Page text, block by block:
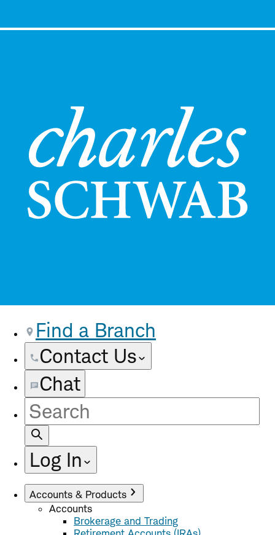
Find a Branch
Contact Us
Chat
Site
Search
Log In
Accounts & Products
Accounts
Brokerage and Trading